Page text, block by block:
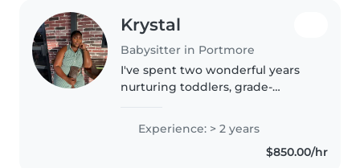
Krystal
Babysitter in Portmore
I've spent two wonderful years
nurturing toddlers, grade-
creative play, music, and
homework support. Whether
drawing, reading, or planning
Experience: > 2 years
$850.00/hr